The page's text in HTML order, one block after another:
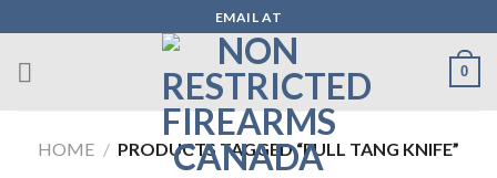
to
content
EMAIL AT
0
HOME / PRODUCTS TAGGED “FULL TANG KNIFE”